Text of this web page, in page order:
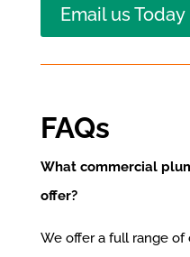
Email us Today
FAQs
What commercial
offer?
We offer a full range